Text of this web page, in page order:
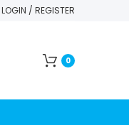
LOGIN / REGISTER
0